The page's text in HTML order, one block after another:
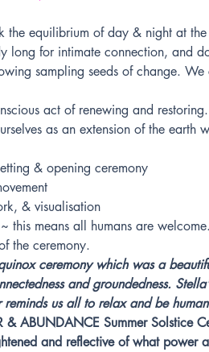
the equilibrium of day & night at
long for intimate connection, and
sampling seeds of change.
act of renewing and
as an extension of the earth
& opening ceremony
& visualisation
this means all humans are
the ceremony.
ceremony which was a
and groundedness.
reminds us all to relax and be
& ABUNDANCE Summer Solstice
and reflective of what power